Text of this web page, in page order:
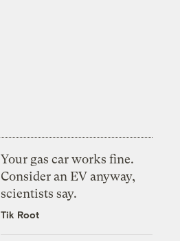
Your gas car works fine.
Consider an EV anyway,
scientists say.
Tik Root